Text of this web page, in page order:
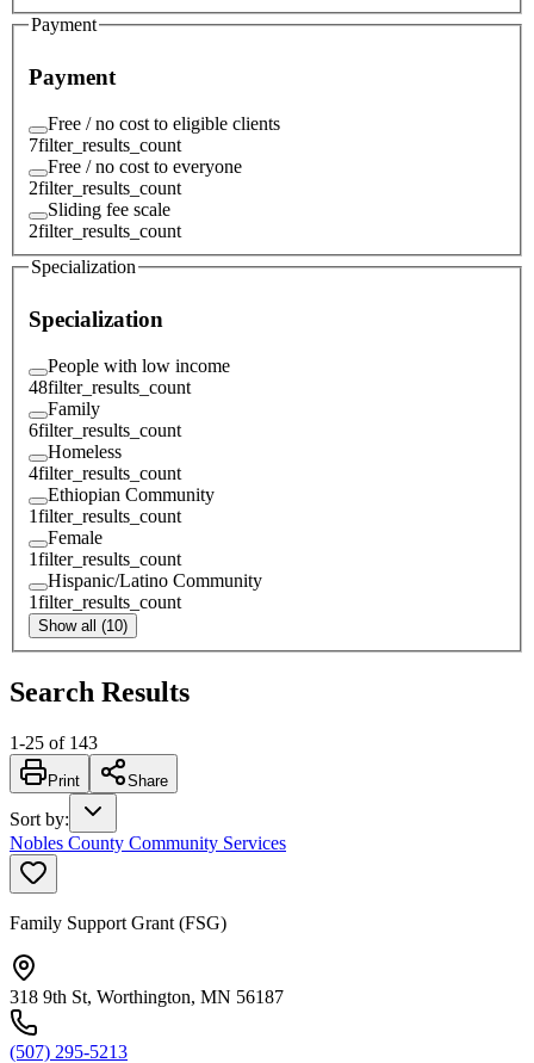
Payment
Payment
Free / no cost to eligible clients
7filter_results_count
Free / no cost to everyone
2filter_results_count
Sliding fee scale
2filter_results_count
Specialization
Specialization
People with low income
48filter_results_count
Family
6filter_results_count
Homeless
4filter_results_count
Ethiopian Community
1filter_results_count
Female
1filter_results_count
Hispanic/Latino Community
1filter_results_count
Show all (10)
Search Results
1-25 of 143
Print Share
Sort by:
Nobles County Community Services
Family Support Grant (FSG)
318 9th St, Worthington, MN 56187
(507) 295-5213